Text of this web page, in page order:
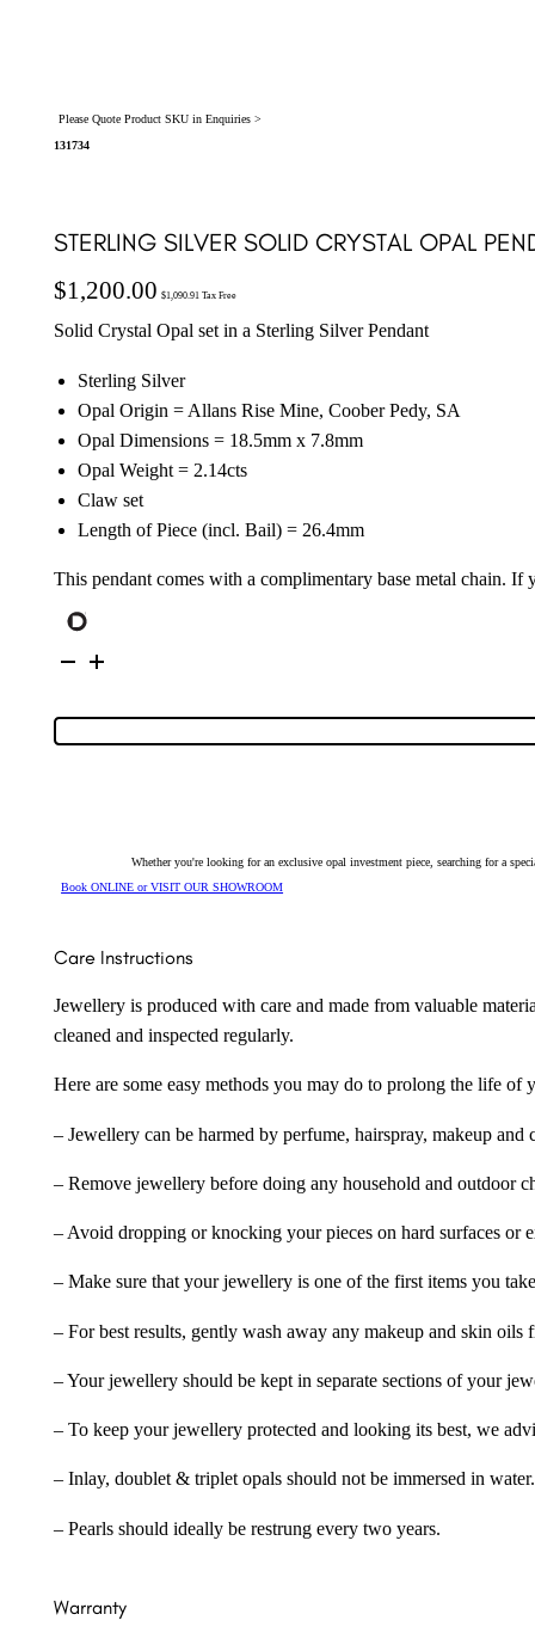
Please Quote Product SKU in Enquiries >
131734
STERLING SILVER SOLID CRYSTAL OPAL
$1,200.00 $1,090.91Tax Free
Solid Crystal Opal set in a Sterling Silver Pendant
Sterling Silver
Opal Origin = Allans Rise Mine, Coober Pedy, SA
Opal Dimensions = 18.5mm x 7.8mm
Opal Weight = 2.14cts
Claw set
Length of Piece (incl. Bail) = 26.4mm
This pendant comes with a complimentary base metal chain.
Silver
Pendant
quantity
Whether you're looking for an exclusive opal investment piece, searching for a
Book ONLINE or VISIT OUR SHOWROOM
Care Instructions
Jewellery is produced with care and made from valuable
cleaned and inspected regularly.
Here are some easy methods you may do to prolong the life
– Jewellery can be harmed by perfume, hairspray, makeup
– Remove jewellery before doing any household and outdoor
– Avoid dropping or knocking your pieces on hard surfaces or
– Make sure that your jewellery is one of the first items you
– For best results, gently wash away any makeup and skin
– Your jewellery should be kept in separate sections of your
– To keep your jewellery protected and looking its best, we
– Inlay, doublet & triplet opals should not be immersed in water.
– Pearls should ideally be restrung every two years.
Warranty